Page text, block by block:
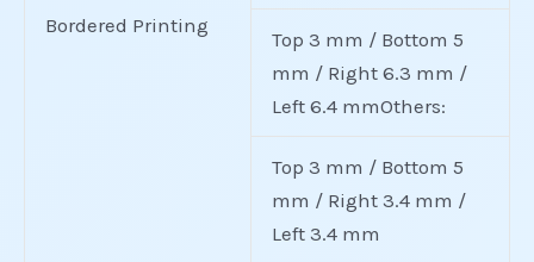
Bordered Printing
Top 3 mm / Bottom 5
mm / Right 6.3 mm /
Left 6.4 mmOthers:
Top 3 mm / Bottom 5
mm / Right 3.4 mm /
Left 3.4 mm